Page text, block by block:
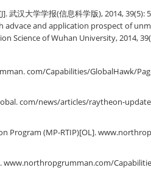
武汉大学学报(信息科学版), 2014, 39(5):
advace and application prospect of
Science of Wuhan University, 2014,
com/Capabilities/GlobalHawk/
com/news/articles/raytheon-
Program (MP-RTIP)[OL].
www.northropgrumman.com/